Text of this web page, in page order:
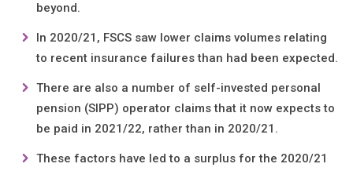
beyond.
In 2020/21, FSCS saw lower claims volumes relating
to recent insurance failures than had been expected.
There are also a number of self-invested personal
pension (SIPP) operator claims that it now expects to
be paid in 2021/22, rather than in 2020/21.
These factors have led to a surplus for the 2020/21